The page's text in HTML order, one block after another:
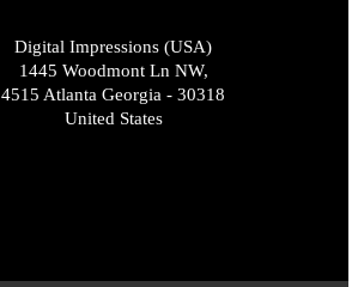
Digital Impressions (USA)
1445 Woodmont Ln NW,
4515 Atlanta Georgia - 30318
United States